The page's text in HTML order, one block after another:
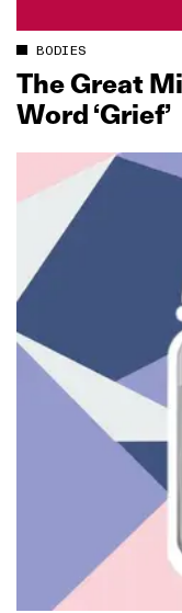
BODIES
The Great
Word ‘Grief’